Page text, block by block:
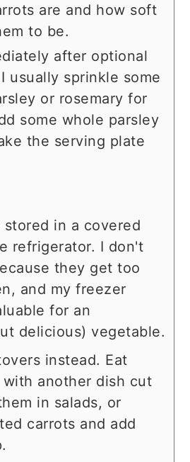
are and how soft
to be.
after optional
usually sprinkle some
or rosemary for
some whole parsley
the serving plate
stored in a covered
refrigerator. I don't
they get too
and my freezer
for an
delicious) vegetable.
instead. Eat
with another dish cut
in salads, or
carrots and add